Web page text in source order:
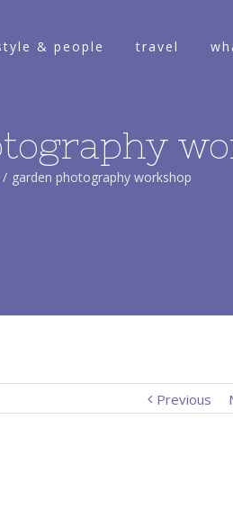
& people travel
/ garden photography workshop
Previous